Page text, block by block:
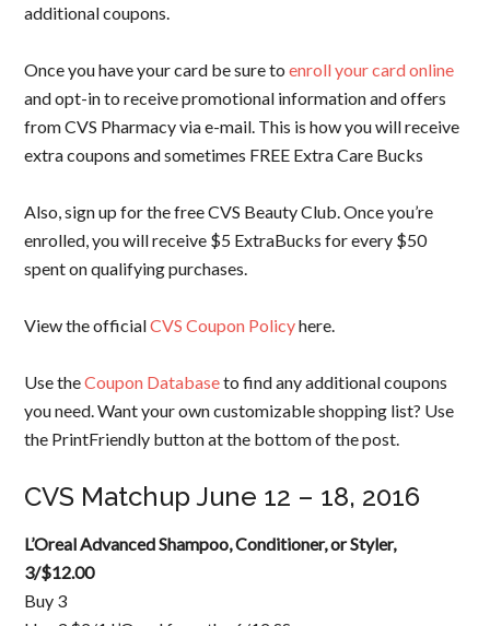
additional coupons.
Once you have your card be sure toenroll your card online
and opt-in to receive promotional information and offers
from CVS Pharmacy via e-mail. This is how you will receive
extra coupons and sometimes FREE Extra Care Bucks
Also, sign up for the free CVS Beauty Club. Once you’re
enrolled, you will receive $5 ExtraBucks for every $50
spent on qualifying purchases.
View the officialCVS Coupon Policyhere.
Use theCoupon Databaseto find any additional coupons
you need. Want your own customizable shopping list? Use
the PrintFriendly button at the bottom of the post.
CVS Matchup June 12 – 18, 2016
L’Oreal Advanced Shampoo, Conditioner, or Styler,
3/$12.00
Buy 3